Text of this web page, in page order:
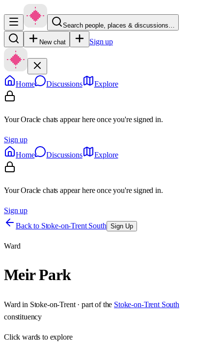
Search people, places & discussions…
New chat Sign up
Home Discussions Explore
Your Oracle chats appear here once you're signed in.
Sign up
Home
Discussions Explore
Your Oracle chats appear here once you're signed in.
Sign up
Back to Stoke-on-Trent South Sign Up
Ward
Meir Park
Ward in Stoke-on-Trent· part of the Stoke-on-Trent South
constituency
Clickwards to explore